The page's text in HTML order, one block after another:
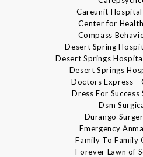
Careunit
Center for
Compass
Desert Spring
Desert Springs
Desert Springs
Doctors Express -
Dress For Success
Dsm
Durango
Emergency
Family To Family
Forever Lawn of